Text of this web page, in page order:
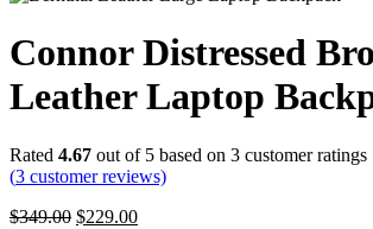
Connor Distressed
Leather Laptop
Rated 4.67 out of 5 based on 3 customer ratings
(3 customer reviews)
$349.00 Original
$229.00Current